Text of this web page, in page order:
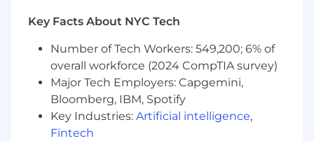
business headquartered in the San Francisco
Bay Area (Foster City) with offices in Tel Aviv,
Plano, Toronto, Vancouver, London, Amsterdam,
Tbilisi and Medellin.
In this role, you will be responsible for:
Key Facts About NYC Tech
Number of Tech Workers: 549,200; 6% of
overall workforce (2024 CompTIA survey)
Major Tech Employers: Capgemini,
Bloomberg, IBM, Spotify
Key Industries: Artificial intelligence,
Fintech